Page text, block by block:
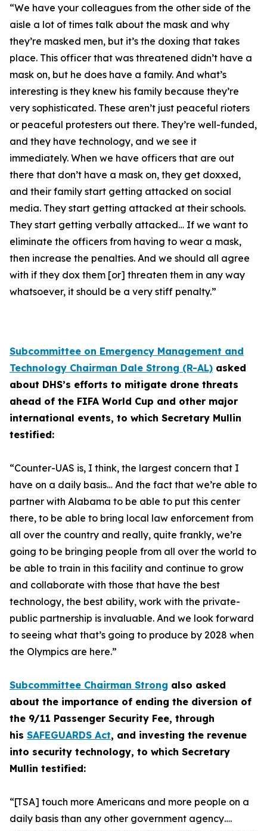
“We have your colleagues from the other side of the
aisle a lot of times talk about the mask and why
they’re masked men, but it’s the doxing that takes
place. This officer that was threatened didn’t have a
mask on, but he does have a family. And what’s
interesting is they knew his family because they’re
very sophisticated. These aren’t just peaceful rioters
or peaceful protesters out there. They’re well-funded,
and they have technology, and we see it
immediately. When we have officers that are out
there that don’t have a mask on, they get doxxed,
and their family start getting attacked on social
media. They start getting attacked at their schools.
They start getting verbally attacked… If we want to
eliminate the officers from having to wear a mask,
then increase the penalties. And we should all agree
with if they dox them [or] threaten them in any way
whatsoever, it should be a very stiff penalty.”
Subcommittee on Emergency Management and
Technology Chairman Dale Strong (R-AL) asked
about DHS’s efforts to mitigate drone threats
ahead of the FIFA World Cup and other major
international events, to which Secretary Mullin
testified:
“Counter-UAS is, I think, the largest concern that I
have on a daily basis… And the fact that we’re able to
partner with Alabama to be able to put this center
there, to be able to bring local law enforcement from
all over the country and really, quite frankly, we’re
going to be bringing people from all over the world to
be able to train in this facility and continue to grow
and collaborate with those that have the best
technology, the best ability, work with the private-
public partnership is invaluable. And we look forward
to seeing what that’s going to produce by 2028 when
the Olympics are here.”
Subcommittee Chairman Strong also asked
about the importance of ending the diversion of
the 9/11 Passenger Security Fee, through
his SAFEGUARDS Act, and investing the revenue
into security technology, to which Secretary
Mullin testified:
“[TSA] touch more Americans and more people on a
daily basis than any other government agency….